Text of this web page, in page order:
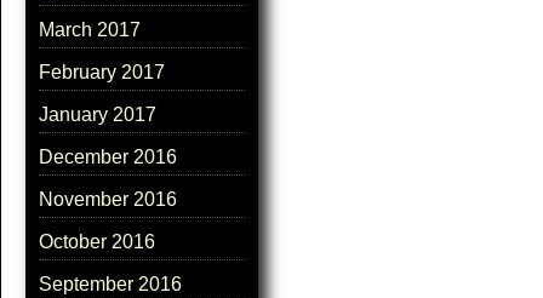
March 2017
February 2017
January 2017
December 2016
November 2016
October 2016
September 2016